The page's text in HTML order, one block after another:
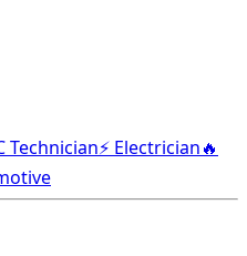
Technician⚡ Electrician🔥